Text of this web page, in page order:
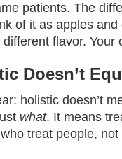
patients. The
of it as apples
flavor. Your
Doesn’t
holistic doesn’t
what. It means
treat people, not